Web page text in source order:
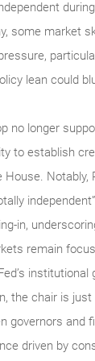
some market
lean could
no longer
to establish
Notably,
in,
remain
institutional
the chair is
governors and
driven by